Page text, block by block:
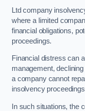
Ltd company
where a limited
financial obligations,
proceedings.
Financial distress can
management,
a company cannot
insolvency
In such situations, the